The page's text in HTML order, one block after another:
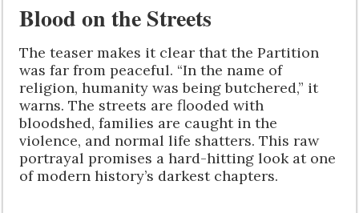
Blood on the Streets
The teaser makes it clear that the Partition
was far from peaceful. “In the name of
religion, humanity was being butchered,” it
warns. The streets are flooded with
bloodshed, families are caught in the
violence, and normal life shatters. This raw
portrayal promises a hard-hitting look at one
of modern history’s darkest chapters.